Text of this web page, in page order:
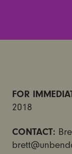
FOR
2018
CONTACT: